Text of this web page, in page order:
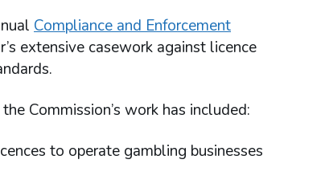
Compliance and Enforcement
extensive casework against licence
Commission’s work has included:
to operate gambling businesses